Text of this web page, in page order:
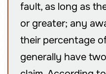
fault, as long as
or greater; any
their percentage
generally have